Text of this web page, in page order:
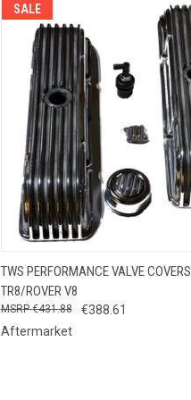
SALE
QUICK VIEW ADD
TWS PERFORMANCE VALVE
TR8/ROVER V8
€388.61
€431.88
Aftermarket